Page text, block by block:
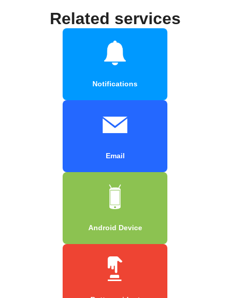
Related services
Notifications
Email
Android Device